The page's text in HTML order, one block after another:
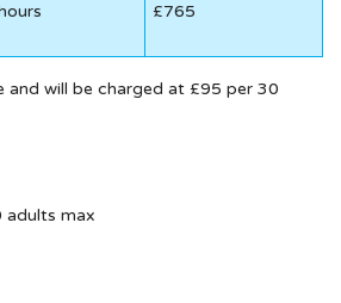
£765
and will be charged at £95 per 30
adults max